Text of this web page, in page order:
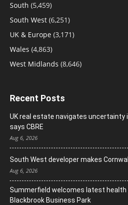
South (5,459)
South West (6,251)
UK & Europe (3,171)
Wales (4,863)
West Midlands (8,646)
Recent Posts
UK real estate navigates uncertainty
says CBRE
Aug 6, 2026
South West developer makes
Aug 6, 2026
Summerfield welcomes latest health
Blackbrook Business Park